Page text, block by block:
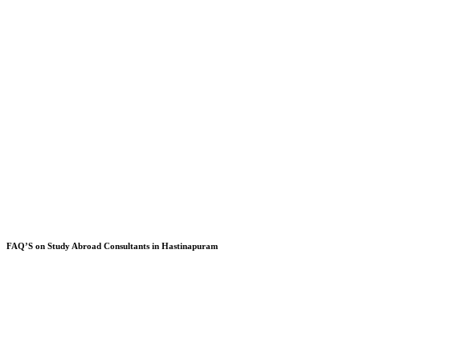
FAQ’S on Study Abroad Consultants in Hastinapuram